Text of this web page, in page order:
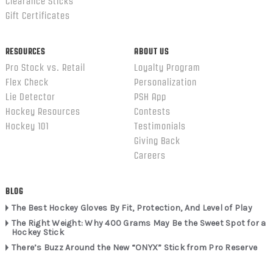
Gift Certificates
RESOURCES
Pro Stock vs. Retail
Flex Check
Lie Detector
Hockey Resources
Hockey 101
ABOUT US
Loyalty Program
Personalization
PSH App
Contests
Testimonials
Giving Back
Careers
BLOG
The Best Hockey Gloves By Fit, Protection, And Level of Play
The Right Weight: Why 400 Grams May Be the Sweet Spot for a
Hockey Stick
There’s Buzz Around the New “ONYX” Stick from Pro Reserve